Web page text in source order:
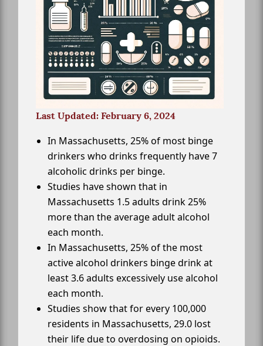
Last Updated: February 6, 2024
In Massachusetts, 25% of most binge
drinkers who drinks frequently have 7
alcoholic drinks per binge.
Studies have shown that in
Massachusetts 1.5 adults drink 25%
more than the average adult alcohol
each month.
In Massachusetts, 25% of the most
active alcohol drinkers binge drink at
least 3.6 adults excessively use alcohol
each month.
Studies show that for every 100,000
residents in Massachusetts, 29.0 lost
their life due to overdosing on opioids.